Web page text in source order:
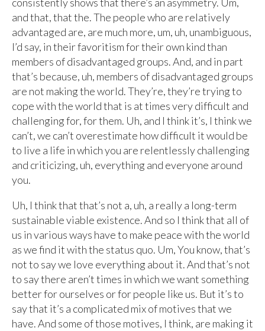
and that, that the. The people who are relatively
advantaged are, are much more, um, uh, unambiguous,
I’d say, in their favoritism for their own kind than
members of disadvantaged groups. And, and in part
that’s because, uh, members of disadvantaged groups
are not making the world. They’re, they’re trying to
cope with the world that is at times very difficult and
challenging for, for them. Uh, and I think it’s, I think we
can’t, we can’t overestimate how difficult it would be
to live a life in which you are relentlessly challenging
and criticizing, uh, everything and everyone around
you.
Uh, I think that that’s not a, uh, a really a long-term
sustainable viable existence. And so I think that all of
us in various ways have to make peace with the world
as we find it with the status quo. Um, You know, that’s
not to say we love everything about it. And that’s not
to say there aren’t times in which we want something
better for ourselves or for people like us. But it’s to
say that it’s a complicated mix of motives that we
have. And some of those motives, I think, are making it